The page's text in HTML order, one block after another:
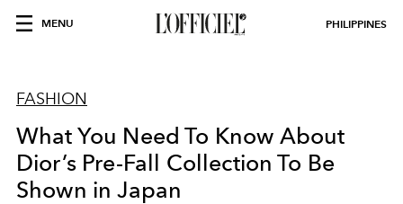
MENU PHILIPPINES
FASHION
What You Need To Know About
Dior’s Pre-Fall Collection To Be
Shown in Japan